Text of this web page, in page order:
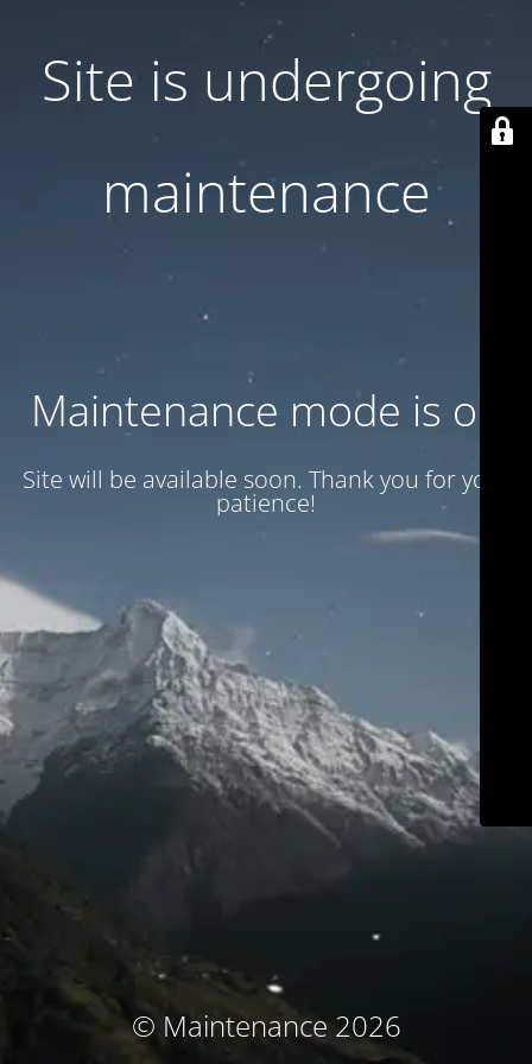
Site is undergoing
maintenance
Maintenance mode is on
Site will be available soon. Thank you for your
patience!
© Maintenance 2026